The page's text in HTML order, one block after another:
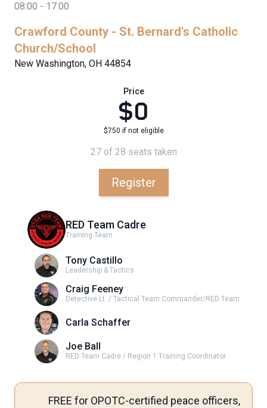
08:00 - 17:00
Crawford County - St. Bernard's Catholic
Church/School
New Washington, OH 44854
Price
$0
$750 if not eligible
27 of 28 seats taken
Register
RED Team Cadre
Training Team
Tony Castillo
Leadership & Tactics
Craig Feeney
Detective Lt. / Tactical Team Commander/RED Team
Carla Schaffer
Joe Ball
RED Team Cadre / Region 1 Training Coordinator
FREE for OPOTC-certified peace officers,